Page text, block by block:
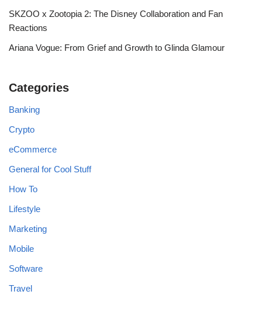
SKZOO x Zootopia 2: The Disney Collaboration and Fan
Reactions
Ariana Vogue: From Grief and Growth to Glinda Glamour
Categories
Banking
Crypto
eCommerce
General for Cool Stuff
How To
Lifestyle
Marketing
Mobile
Software
Travel